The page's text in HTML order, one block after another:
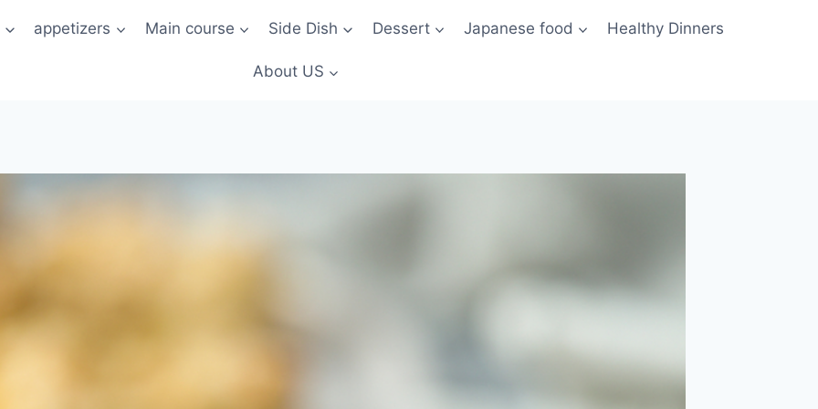
appetizers Main course Side Dish Dessert Japanese food Healthy Dinners
About US